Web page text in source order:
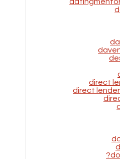
direct
direct